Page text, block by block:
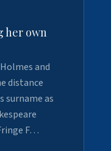
her own
and
distance
surname as
F…